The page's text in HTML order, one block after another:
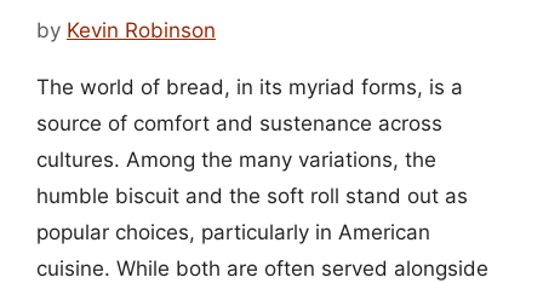
by Kevin Robinson
The world of bread, in its myriad forms, is a
source of comfort and sustenance across
cultures. Among the many variations, the
humble biscuit and the soft roll stand out as
popular choices, particularly in American
cuisine. While both are often served alongside